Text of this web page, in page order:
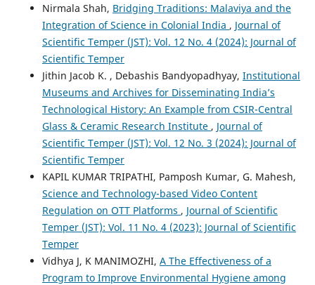
Nirmala Shah, Bridging Traditions: Malaviya and the
Integration of Science in Colonial India , Journal of
Scientific Temper (JST): Vol. 12 No. 4 (2024): Journal of
Scientific Temper
Jithin Jacob K. , Debashis Bandyopadhyay, Institutional
Museums and Archives for Disseminating India’s
Technological History: An Example from CSIR-Central
Glass & Ceramic Research Institute , Journal of
Scientific Temper (JST): Vol. 12 No. 3 (2024): Journal of
Scientific Temper
KAPIL KUMAR TRIPATHI, Pamposh Kumar, G. Mahesh,
Science and Technology-based Video Content
Regulation on OTT Platforms , Journal of Scientific
Temper (JST): Vol. 11 No. 4 (2023): Journal of Scientific
Temper
Vidhya J, K MANIMOZHI, A The Effectiveness of a
Program to Improve Environmental Hygiene among